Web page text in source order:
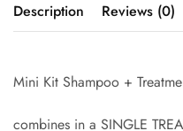
Description Reviews (0)
Mini Kit Shampoo +
combines in a SINGLE